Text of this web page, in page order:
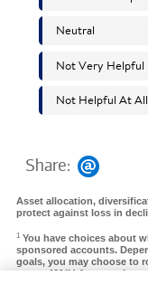
Share:
Asset allocation,
protect against loss in
1 You have choices about
sponsored accounts.
goals, you may choose to
over a 401(k) from a prior